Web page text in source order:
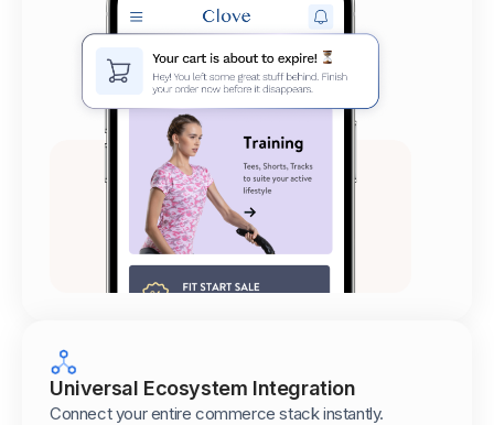
Universal Ecosystem Integration
Connect your entire commerce stack instantly.